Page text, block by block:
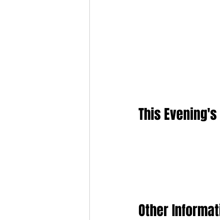
This
Other